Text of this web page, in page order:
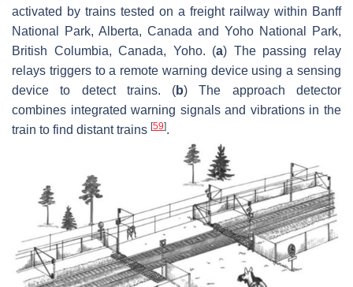
activated by trains tested on a freight railway within Banff
National Park, Alberta, Canada and Yoho National Park,
British Columbia, Canada, Yoho. (a) The passing relay
relays triggers to a remote warning device using a sensing
device to detect trains. (b) The approach detector
combines integrated warning signals and vibrations in the
train to find distant trains [59].